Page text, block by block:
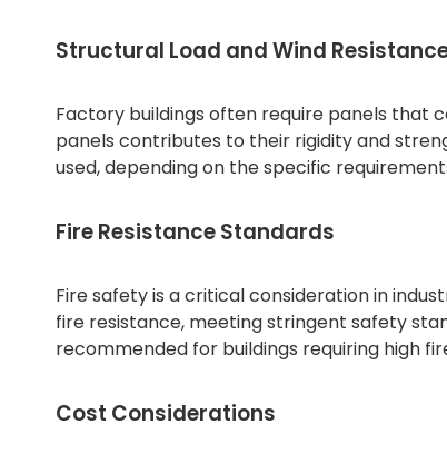
Structural Load and Wind
Factory buildings often require panels that
panels contributes to their rigidity and
used, depending on the specific
Fire Resistance Standards
Fire safety is a critical consideration in
fire resistance, meeting stringent safety
recommended for buildings requiring high
Cost Considerations